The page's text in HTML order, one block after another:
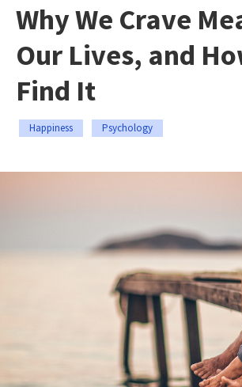
Why We Crave
Our Lives, and
Find It
Happiness Psychology